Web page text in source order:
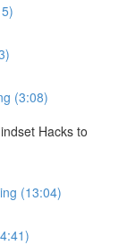
(3:08)
Hacks to
(13:04)